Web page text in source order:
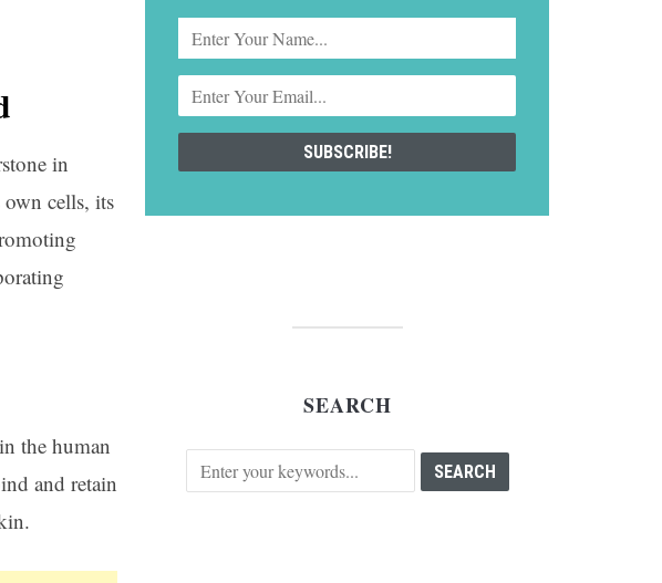
in
cells, its
the human
and retain
SEARCH